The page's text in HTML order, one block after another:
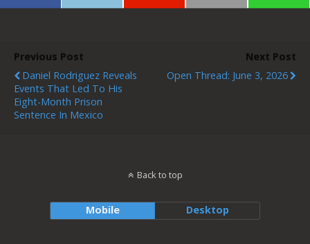
Previous Post
Daniel Rodriguez Reveals
Events That Led To His
Eight-Month Prison
Sentence In Mexico
Next Post
Open Thread: June 3, 2026
Back to top
Mobile Desktop